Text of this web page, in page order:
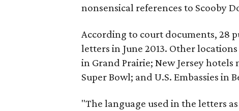
nonsensical references to Scooby
According to court documents, 28
letters in June 2013. Other
in Grand Prairie; New Jersey
Super Bowl; and U.S. Embassies in
"The language used in the letters